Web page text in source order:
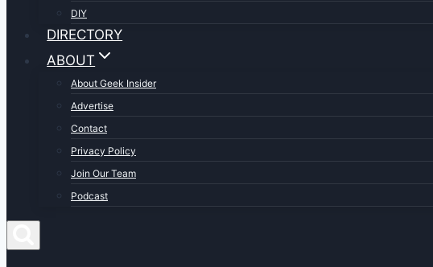
DIY
DIRECTORY
ABOUT
About Geek Insider
Advertise
Contact
Privacy Policy
Join Our Team
Podcast